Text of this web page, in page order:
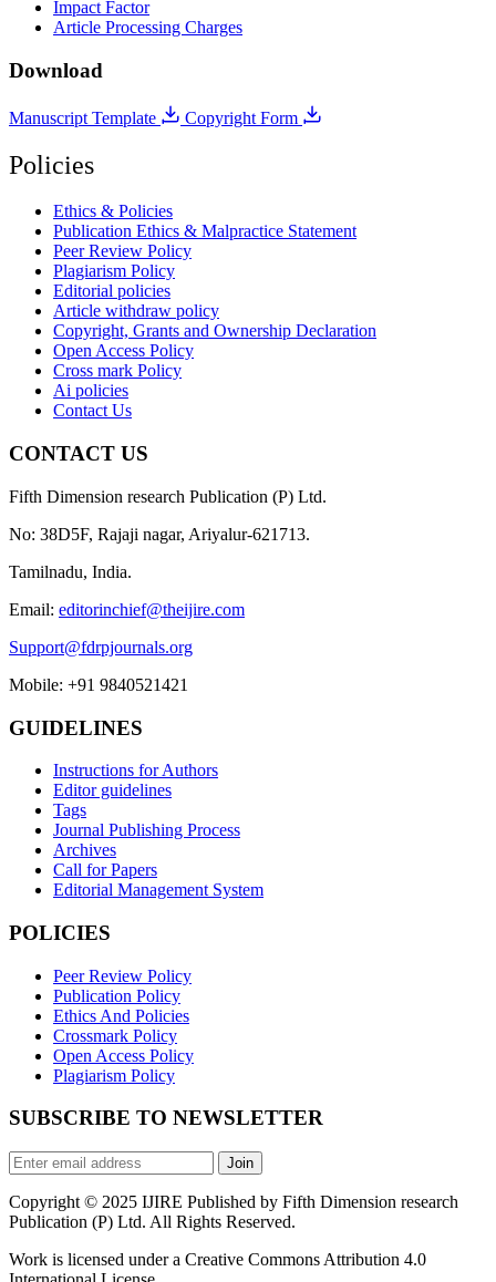
Impact Factor
Article Processing Charges
Download
Manuscript Template Copyright Form
Policies
Ethics & Policies
Publication Ethics & Malpractice Statement
Peer Review Policy
Plagiarism Policy
Editorial policies
Article withdraw policy
Copyright, Grants and Ownership Declaration
Open Access Policy
Cross mark Policy
Ai policies
Contact Us
CONTACT US
Fifth Dimension research Publication (P) Ltd.
No: 38D5F, Rajaji nagar, Ariyalur-621713.
Tamilnadu, India.
Email: editorinchief@theijire.com
Support@fdrpjournals.org
Mobile: +91 9840521421
GUIDELINES
Instructions for Authors
Editor guidelines
Tags
Journal Publishing Process
Archives
Call for Papers
Editorial Management System
POLICIES
Peer Review Policy
Publication Policy
Ethics And Policies
Crossmark Policy
Open Access Policy
Plagiarism Policy
SUBSCRIBE TO NEWSLETTER
Join
Copyright © 2025 IJIRE Published by Fifth Dimension research
Publication (P) Ltd. All Rights Reserved.
Work is licensed under a Creative Commons Attribution 4.0